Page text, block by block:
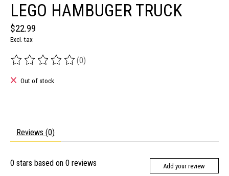
LEGO HAMBUGER TRUCK
$22.99
Excl. tax
The rating of this product is
(0)
Out of stock
Reviews (0)
0 stars based on 0 reviews Add your review